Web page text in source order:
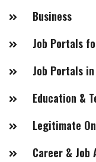
Business
Job Portals
Job Portals
Legitimate
Career & Job